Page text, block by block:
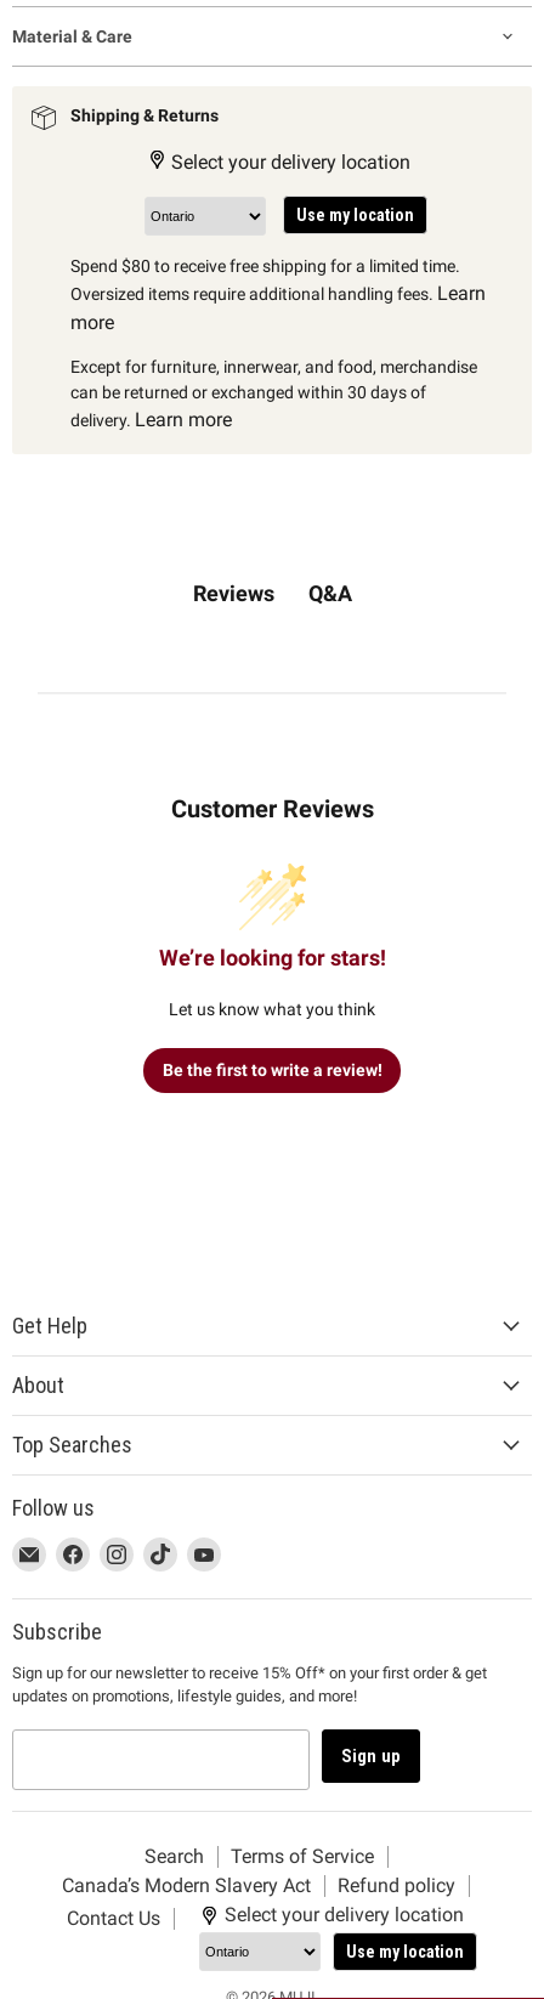
Material & Care
Shipping & Returns
Select your delivery location
Use my location
Spend $80 to receive free shipping for a limited time.
Oversized items require additional handling fees. Learn
more
Except for furniture, innerwear, and food, merchandise
can be returned or exchanged within 30 days of
delivery. Learn more
Reviews Q&A
Customer Reviews
We’re looking for stars!
Let us know what you think
Be the first to write a review!
Get Help
About
Top Searches
Follow us
This
link
will
open
a
new
window
Email
MUJI
This
link
will
open
a
new
window
Find
on
Facebook
This
link
will
open
a
new
window
Find
on
This
link
will
a
new
window
Find
on
This
link
will
a
new
window
Find
on
Subscribe
Sign up for our newsletter to receive 15% Off* on your first order & get
updates on promotions, lifestyle guides, and more!
Sign up
Search
Terms of Service
Canada’s Modern Slavery Act
Refund policy
Contact Us
Select your delivery location
Use my location